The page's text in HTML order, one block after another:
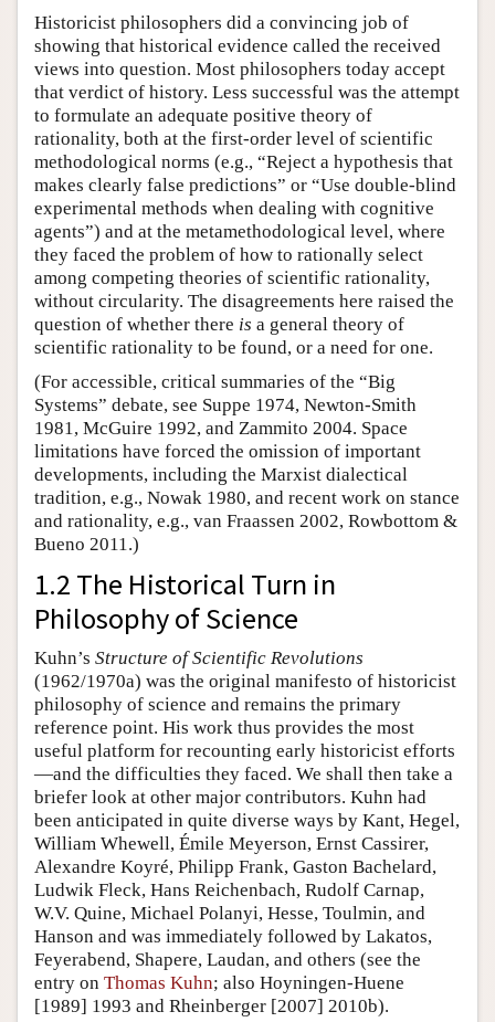
Historicist philosophers did a convincing job of
showing that historical evidence called the received
views into question. Most philosophers today accept
that verdict of history. Less successful was the attempt
to formulate an adequate positive theory of
rationality, both at the first-order level of scientific
methodological norms (e.g., “Reject a hypothesis that
makes clearly false predictions” or “Use double-blind
experimental methods when dealing with cognitive
agents”) and at the metamethodological level, where
they faced the problem of how to rationally select
among competing theories of scientific rationality,
without circularity. The disagreements here raised the
question of whether there is a general theory of
scientific rationality to be found, or a need for one.
(For accessible, critical summaries of the “Big
Systems” debate, see Suppe 1974, Newton-Smith
1981, McGuire 1992, and Zammito 2004. Space
limitations have forced the omission of important
developments, including the Marxist dialectical
tradition, e.g., Nowak 1980, and recent work on stance
and rationality, e.g., van Fraassen 2002, Rowbottom &
Bueno 2011.)
1.2 The Historical Turn in
Philosophy of Science
Kuhn’s Structure of Scientific Revolutions
(1962/1970a) was the original manifesto of historicist
philosophy of science and remains the primary
reference point. His work thus provides the most
useful platform for recounting early historicist efforts
—and the difficulties they faced. We shall then take a
briefer look at other major contributors. Kuhn had
been anticipated in quite diverse ways by Kant, Hegel,
William Whewell, Émile Meyerson, Ernst Cassirer,
Alexandre Koyré, Philipp Frank, Gaston Bachelard,
Ludwik Fleck, Hans Reichenbach, Rudolf Carnap,
W.V. Quine, Michael Polanyi, Hesse, Toulmin, and
Hanson and was immediately followed by Lakatos,
Feyerabend, Shapere, Laudan, and others (see the
entry on Thomas Kuhn; also Hoyningen-Huene
[1989] 1993 and Rheinberger [2007] 2010b).